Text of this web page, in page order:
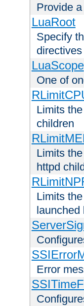
Provide
LuaRoot
Specify
directives
LuaScope
One of
Limits
children
Limits
httpd
Limits
launched
Error